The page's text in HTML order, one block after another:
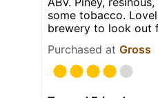
some tobacco.
brewery to look
Purchased at Gross